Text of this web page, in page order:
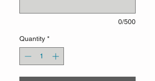
0/500
Quantity *